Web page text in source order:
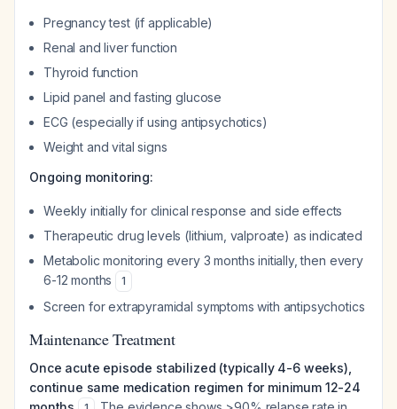
Pregnancy test (if applicable)
Renal and liver function
Thyroid function
Lipid panel and fasting glucose
ECG (especially if using antipsychotics)
Weight and vital signs
Ongoing monitoring:
Weekly initially for clinical response and side effects
Therapeutic drug levels (lithium, valproate) as indicated
Metabolic monitoring every 3 months initially, then every
6-12 months
1
Screen for extrapyramidal symptoms with antipsychotics
Maintenance Treatment
Once acute episode stabilized (typically 4-6 weeks),
continue same medication regimen for minimum 12-24